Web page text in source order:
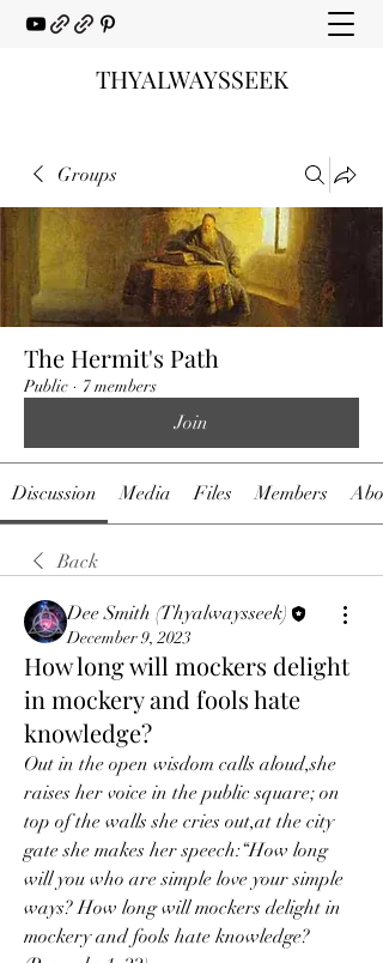
THYALWAYSSEEK
Groups
The Hermit's Path
Public · 7 members
Join
Discussion Media Files Members
Back
Dee Smith (Thyalwaysseek)
December 9, 2023
How long will mockers delight
in mockery and fools hate
knowledge?
Out in the open wisdom calls aloud,she
raises her voice in the public square; on
top of the walls she cries out,at the city
gate she makes her speech:“How long
will you who are simple love your simple
ways? How long will mockers delight in
mockery and fools hate knowledge?